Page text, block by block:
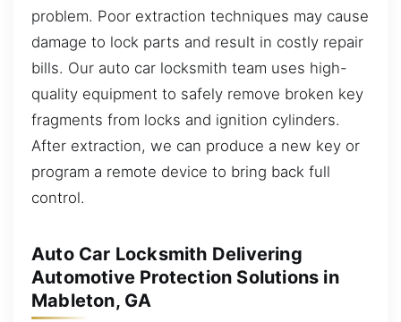
problem. Poor extraction techniques may cause
damage to lock parts and result in costly repair
bills. Our auto car locksmith team uses high-
quality equipment to safely remove broken key
fragments from locks and ignition cylinders.
After extraction, we can produce a new key or
program a remote device to bring back full
control.
Auto Car Locksmith Delivering
Automotive Protection Solutions in
Mableton, GA